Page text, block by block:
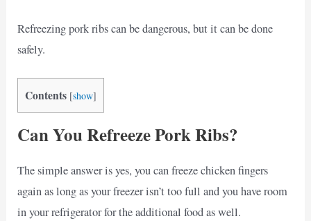
Refreezing pork ribs can be dangerous, but it can be done
safely.
Contents [show]
Can You Refreeze Pork Ribs?
The simple answer is yes, you can freeze chicken fingers
again as long as your freezer isn’t too full and you have room
in your refrigerator for the additional food as well.